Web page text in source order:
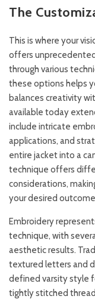
The
This is where your
offers
through various
these options helps
balances creativity
available today
include intricate
applications, and
entire jacket into a
technique offers
considerations,
your desired
Embroidery
technique, with
aesthetic results.
textured letters and
defined varsity style
tightly stitched